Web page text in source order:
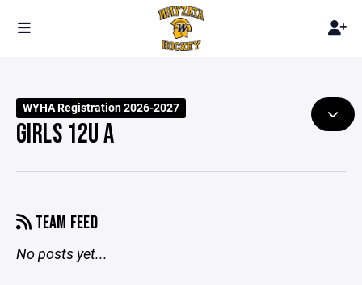
WYHA Registration 2026-2027
GIRLS 12U A
TEAM FEED
No posts yet...